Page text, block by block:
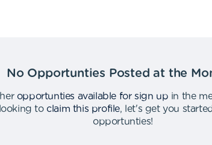
No Opportunties Posted at the
opportunties available for sign up in the
to claim this profile,
let's get you
opportunties!